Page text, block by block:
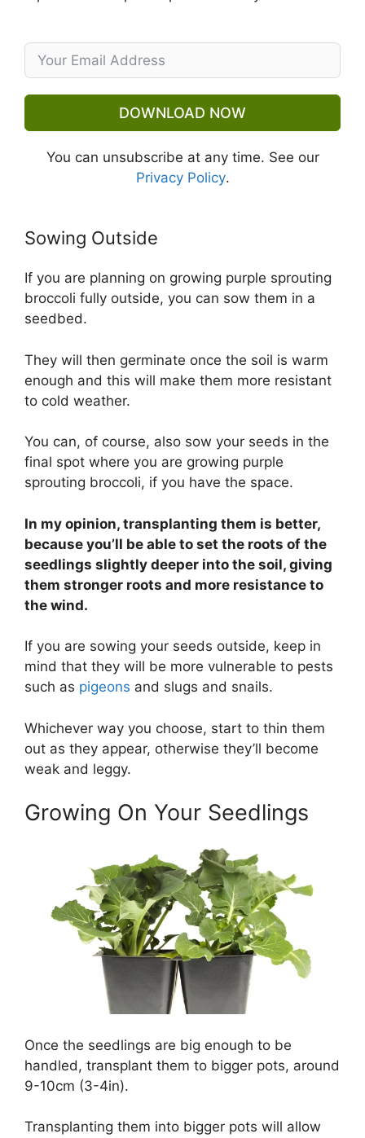
DOWNLOAD NOW
You can unsubscribe at any time. See our
Privacy Policy.
Sowing Outside
If you are planning on growing purple sprouting
broccoli fully outside, you can sow them in a
seedbed.
They will then germinate once the soil is warm
enough and this will make them more resistant
to cold weather.
You can, of course, also sow your seeds in the
final spot where you are growing purple
sprouting broccoli, if you have the space.
In my opinion, transplanting them is better,
because you’ll be able to set the roots of the
seedlings slightly deeper into the soil, giving
them stronger roots and more resistance to
the wind.
If you are sowing your seeds outside, keep in
mind that they will be more vulnerable to pests
such as pigeons and slugs and snails.
Whichever way you choose, start to thin them
out as they appear, otherwise they’ll become
weak and leggy.
Growing On Your Seedlings
Once the seedlings are big enough to be
handled, transplant them to bigger pots, around
9-10cm (3-4in).
Transplanting them into bigger pots will allow